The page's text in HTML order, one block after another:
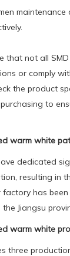
that not all
or comply
the product
to
warm white
dedicated
resulting in
has
Jiangsu
warm white
three